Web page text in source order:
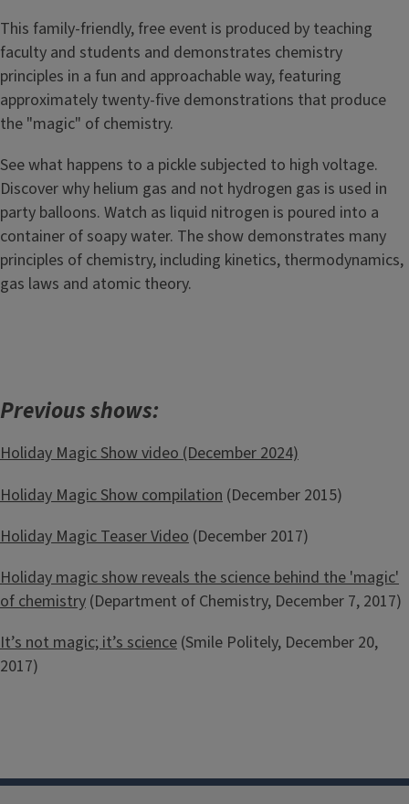
This family-friendly, free event is produced by teaching
faculty and students and demonstrates chemistry
principles in a fun and approachable way, featuring
approximately twenty-five demonstrations that produce
the "magic" of chemistry.
See what happens to a pickle subjected to high voltage.
Discover why helium gas and not hydrogen gas is used in
party balloons. Watch as liquid nitrogen is poured into a
container of soapy water. The show demonstrates many
principles of chemistry, including kinetics, thermodynamics,
gas laws and atomic theory.
Previous shows:
Holiday Magic Show video (December 2024)
Holiday Magic Show compilation (December 2015)
Holiday Magic Teaser Video (December 2017)
Holiday magic show reveals the science behind the 'magic'
of chemistry (Department of Chemistry, December 7, 2017)
It’s not magic; it’s science (Smile Politely, December 20,
2017)